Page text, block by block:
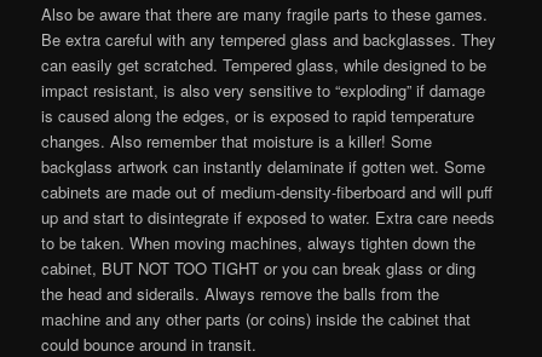
Also be aware that there are many fragile parts to these games.
Be extra careful with any tempered glass and backglasses. They
can easily get scratched. Tempered glass, while designed to be
impact resistant, is also very sensitive to “exploding” if damage
is caused along the edges, or is exposed to rapid temperature
changes. Also remember that moisture is a killer! Some
backglass artwork can instantly delaminate if gotten wet. Some
cabinets are made out of medium-density-fiberboard and will puff
up and start to disintegrate if exposed to water. Extra care needs
to be taken. When moving machines, always tighten down the
cabinet, BUT NOT TOO TIGHT or you can break glass or ding
the head and siderails. Always remove the balls from the
machine and any other parts (or coins) inside the cabinet that
could bounce around in transit.